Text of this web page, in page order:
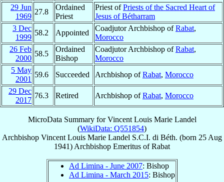
29 Jun
1969
27.8
Ordained
Priest
Priest ofPriests of the Sacred Heart of
Jesus of Bétharram
3 Dec
1999
58.2 Appointed
Coadjutor Archbishop ofRabat,
Morocco
26 Feb
2000
58.5
Ordained
Bishop
Coadjutor Archbishop ofRabat,
Morocco
5 May
2001
59.6 Succeeded Archbishop ofRabat, Morocco
29 Dec
2017
76.3 Retired Archbishop ofRabat, Morocco
MicroData Summary forVincent Louis Marie Landel
(WikiData: Q551854)
Archbishop Vincent Louis Marie Landel S.C.I. di Béth. (born 25 Aug
1941) Archbishop Emeritus ofRabat
Ad Limina - June 2007: Bishop
Ad Limina - March 2015: Bishop